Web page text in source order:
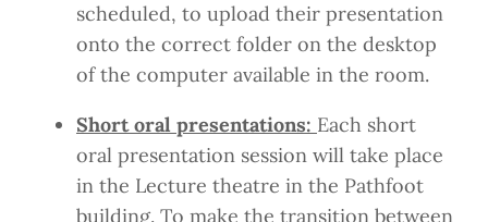
scheduled, to upload their presentation
onto the correct folder on the desktop
of the computer available in the room.
Short oral presentations: Each short
oral presentation session will take place
in the Lecture theatre in the Pathfoot
building. To make the transition between